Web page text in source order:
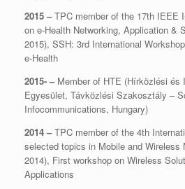
2015 –TPC member of the 17th IEEE
on e-Health Networking, Application &
2015), SSH: 3rd International
e-Health
2015- – Member of HTE (Hírközlési és
Egyesület, Távközlési Szakosztály –
Infocommunications, Hungary)
2014 –TPC member of the 4th
selected topics in Mobile and Wireless
2014), First workshop on Wireless
Applications